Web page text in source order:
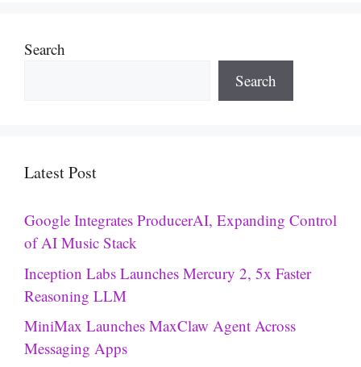
Search
Search
Latest Post
Google Integrates ProducerAI, Expanding Control
of AI Music Stack
Inception Labs Launches Mercury 2, 5x Faster
Reasoning LLM
MiniMax Launches MaxClaw Agent Across
Messaging Apps